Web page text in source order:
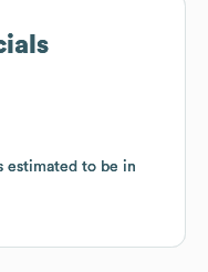
estimated to be in
estimated to be in